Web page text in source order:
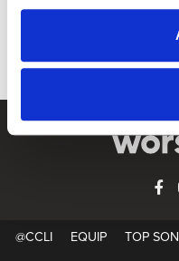
Josh Kerr,
@CCLI EQUIP TOP